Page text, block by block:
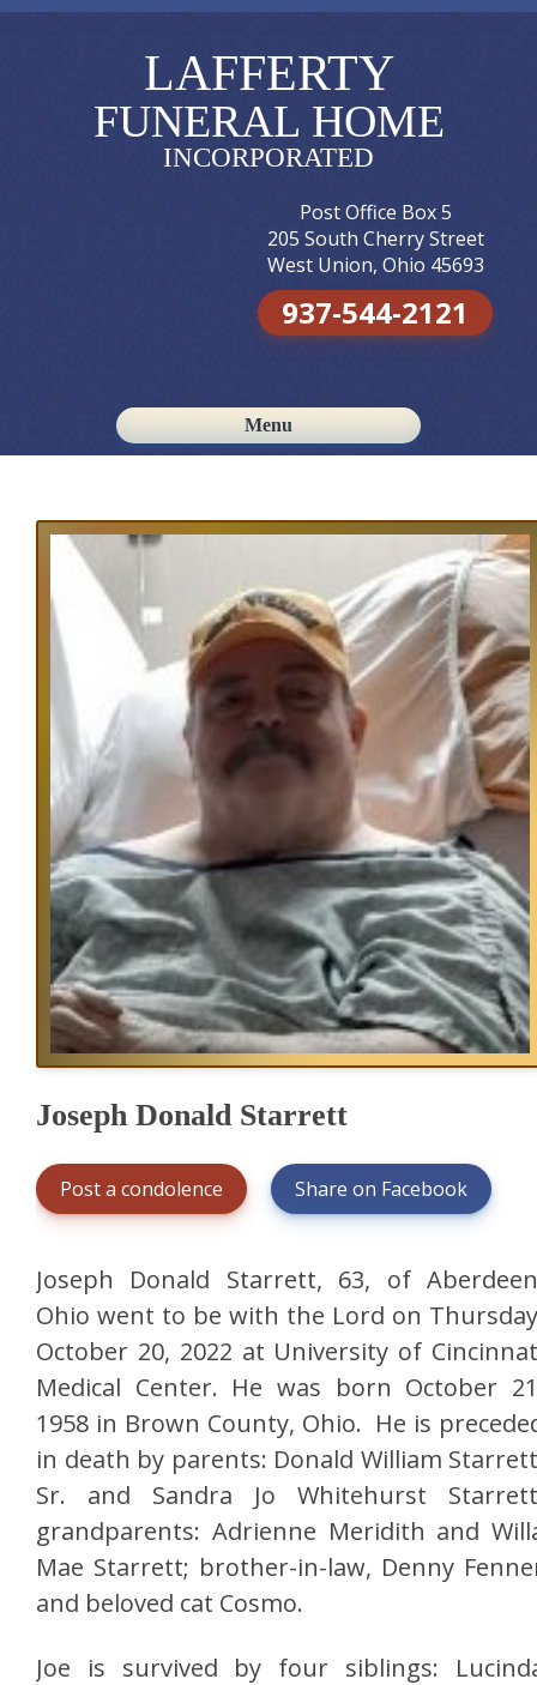
LAFFERTY
FUNERAL HOME
INCORPORATED
Post Office Box 5
205 South Cherry Street
West Union, Ohio 45693
937-544-2121
Menu
Skip to content
Joseph Donald Starrett
Post a condolence Share on Facebook
Joseph Donald Starrett, 63, of
Ohio went to be with the Lord on
October 20, 2022 at University of
Medical Center. He was born October
1958 in Brown County, Ohio. He is
in death by parents: Donald William
Sr. and Sandra Jo Whitehurst
grandparents: Adrienne Meridith and
Mae Starrett; brother-in-law, Denny
and beloved cat Cosmo.
Joe is survived by four siblings: